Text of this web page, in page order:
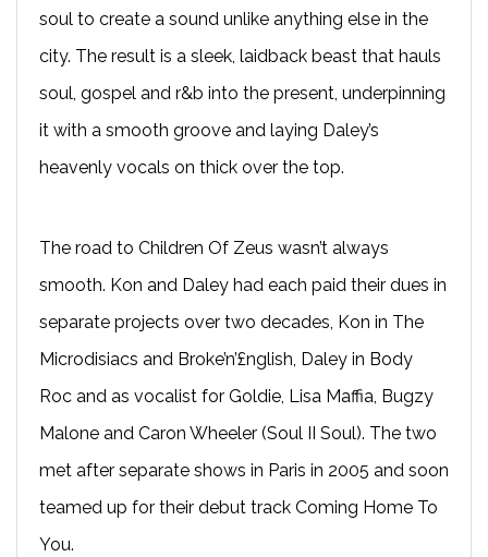
soul to create a sound unlike anything else in the
city. The result is a sleek, laidback beast that hauls
soul, gospel and r&b into the present, underpinning
it with a smooth groove and laying Daley’s
heavenly vocals on thick over the top.
The road to Children Of Zeus wasn’t always
smooth. Kon and Daley had each paid their dues in
separate projects over two decades, Kon in The
Microdisiacs and Broke’n’£nglish, Daley in Body
Roc and as vocalist for Goldie, Lisa Maffia, Bugzy
Malone and Caron Wheeler (Soul II Soul). The two
met after separate shows in Paris in 2005 and soon
teamed up for their debut track Coming Home To
You.